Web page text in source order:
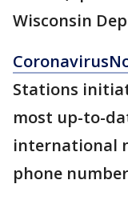
Wisconsin
Stations
most up-to-
international
phone